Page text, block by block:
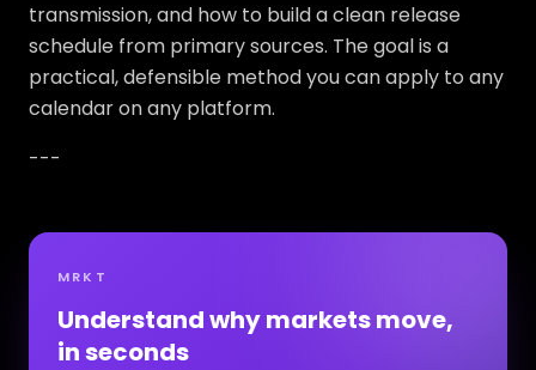
transmission, and how to build a clean release
schedule from primary sources. The goal is a
practical, defensible method you can apply to any
calendar on any platform.
---
MRKT
Understand why markets move,
in seconds